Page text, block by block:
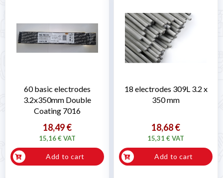
60 basic electrodes
3.2x350mm Double
Coating 7016
18,49 €
15,16 € VAT
Add to cart
18 electrodes 309L 3.2 x
350 mm
18,68 €
15,31 € VAT
Add to cart